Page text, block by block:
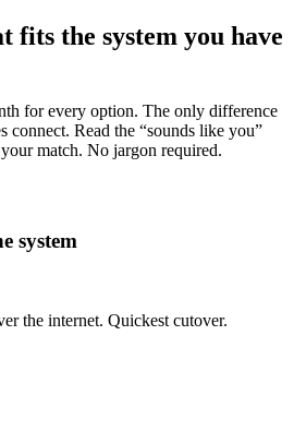
fits the system you have
for every option. The only difference
connect. Read the “sounds like you”
match. No jargon required.
system
the internet. Quickest cutover.